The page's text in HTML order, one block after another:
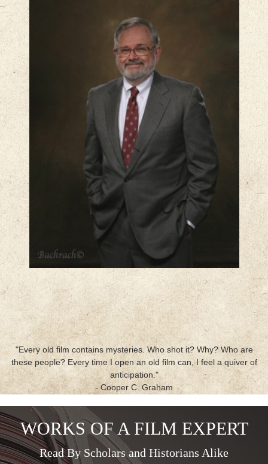
"Every old film contains mysteries. Who shot it? Why? Who are
these people? Every time I open an old film can, I feel a quiver of
anticipation."
- Cooper C. Graham
WORKS OF A FILM EXPERT
Read By Scholars and Historians Alike